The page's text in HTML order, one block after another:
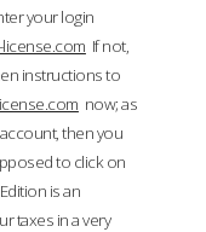
your login
If not,
instructions to
now; as
then you
to click on
is an
taxes in a very